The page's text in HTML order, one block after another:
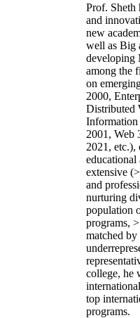
Prof. Sheth
and
new
well as Big
developing
among the
on
2000,
Distributed
Information
2001, Web
2021, etc.),
educational
extensive
and
nurturing
population
programs,
matched
college, he
top
programs.